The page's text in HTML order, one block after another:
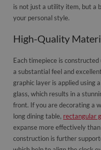
is not just a utility item, but a
your personal style.
High-Quality
Each timepiece is
a substantial feel and
graphic layer is applied using
glass, which results in a
front. If you are decorating a
long dining table, rectangular
expanse more effectively
construction is further